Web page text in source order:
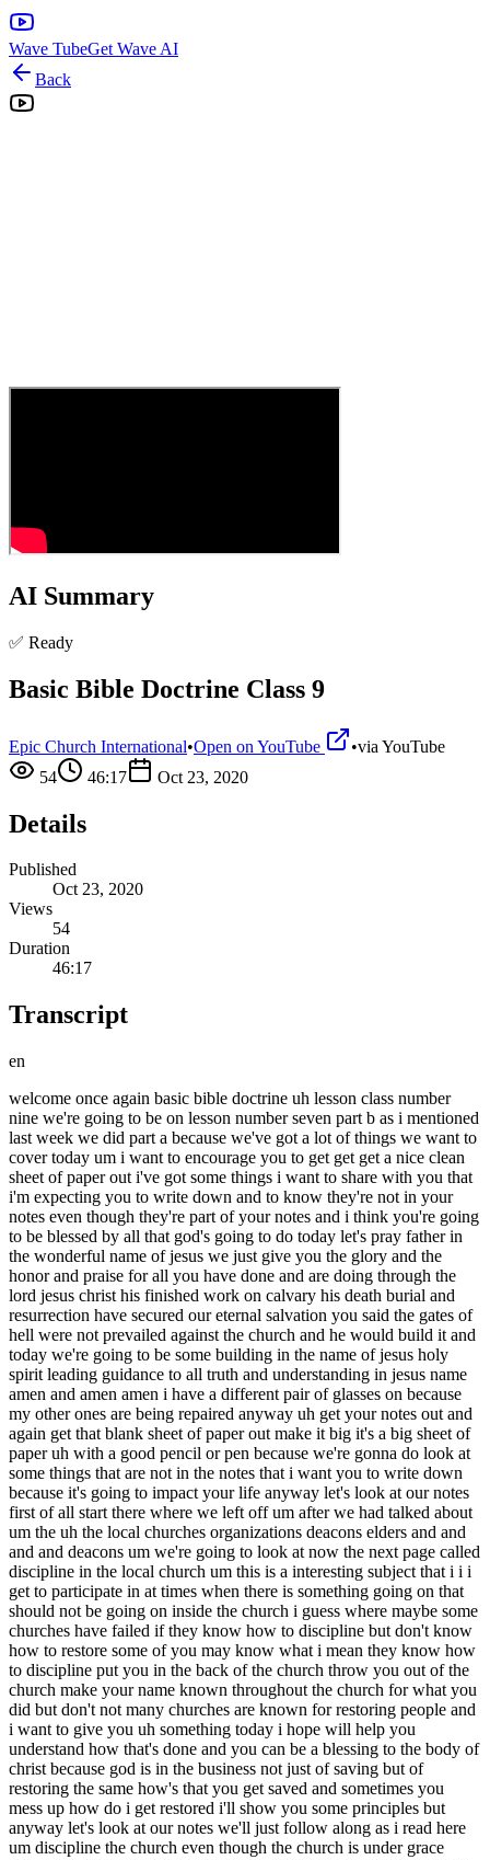
Wave TubeGet Wave AI
Back
AI Summary
✅ Ready
Basic Bible Doctrine Class 9
Epic Church International•Open on YouTube •via YouTube
54
46:17 Oct 23, 2020
Details
Published
Oct 23, 2020
Views
54
Duration
46:17
Transcript
en
welcome once again basic bible doctrine uh lesson class number nine we're going to be on lesson number seven part b as i mentioned last week we did part a because we've got a lot of things we want to cover today um i want to encourage you to get get get a nice clean sheet of paper out i've got some things i want to share with you that i'm expecting you to write down and to know they're not in your notes even though they're part of your notes and i think you're going to be blessed by all that god's going to do today let's pray father in the wonderful name of jesus we just give you the glory and the honor and praise for all you have done and are doing through the lord jesus christ his finished work on calvary his death burial and resurrection have secured our eternal salvation you said the gates of hell were not prevailed against the church and he would build it and today we're going to be some building in the name of jesus holy spirit leading guidance to all truth and understanding in jesus name amen and amen amen i have a different pair of glasses on because my other ones are being repaired anyway uh get your notes out and again get that blank sheet of paper out make it big it's a big sheet of paper uh with a good pencil or pen because we're gonna do look at some things that are not in the notes that i want you to write down because it's going to impact your life anyway let's look at our notes first of all start there where we left off um after we had talked about um the uh the local churches organizations deacons elders and and and and deacons um we're going to look at now the next page called discipline in the local church um this is a interesting subject that i i i get to participate in at times when there is something going on that should not be going on inside the church i guess where maybe some churches have failed if they know how to discipline but don't know how to restore some of you may know what i mean they know how to discipline put you in the back of the church throw you out of the church make your name known throughout the church for what you did but don't not many churches are known for restoring people and i want to give you uh something today i hope will help you understand how that's done and you can be a blessing to the body of christ because god is in the business not just of saving but of restoring the same how's that you get saved and sometimes you mess up how do i get restored i'll show you some principles but anyway let's look at our notes we'll just follow along as i read here um discipline the church even though the church is under grace which it is due to the flesh the lord has laid down rules of discipline for the church the believer um letter a first of all judgment by ourselves that's interesting uh first corinthians chapter 11 verse 31 it says if we judge ourselves we would not be judge taking a stand against that which is wrong with myself will mortify these in the flesh what does that mean i i think those of us who are the children of god we have the holy spirit he's called the holy spirit both are emphasized holy spirit not just the spirit but he's holy and living in us so whenever we're out of the line of walking holy i don't mean perfection it does mean christ's likeness how's that um when we're out of line when we're slipping and sliding and chucking and jiving when we're sleeping and creeping and drinking and winking some of you know what i mean right um it's time for self-examination the scripture says well circumspectually around yourself and make sure you're in the faith if you sin and there's no conscious conviction make sure you're saved but those of us who are saved and do something we shouldn't have done and i've been there myself especially when i first was saved my first couple of years of my salvation i'm 43 years old in christ now and my first couple years with you know a time of growth and challenge and struggle if you roll over the things and habits and former associates of my life but every time i did something i knew i shouldn't have done it oh and you know what i mean so we judge ourselves i can't drink that no more i can't talk that way no more i can't go there no more i i i was dead but now i'm alive i was blind now i can see i was lost i'm fouled i'm not going back to them lost places anymore so we start to judge ourselves um let it be judged about the church first corinthians 5 11 and 12 it says this but now did the apostle paul write to the church who was having a lot of struggles i don't know if some of you know but if you were part of my uh first corinthians class the church of corinth that paul was writing to was only a year and a half old in the lord so they were going through a lot of changes a lot of challenges and like some of us have and you know people who are going through help them through their time of transition anyway paul said but now i've written under you not to keep company over if any man that is called a brother be a fornicator or an extortioner with such a one not even to eat for what about to judge them that are out there without do not judge those who are within the church has every right to judge within why the scripture says god judges outside we are leaders to judge inside how we judge and what we do about that has always been the challenge um here we're not to keep company with any man who's called the brother who who was called a brother if he's a fornicator idolater brailler drunkard extortioner but any judgment should be measured only out after significant effort to restore as seen in galatians chapter 6 verse 1. let's look at a little bit of restoration in the church now we're talking about the church the church is multifaceted in its function and the way it handles things and i trust you have your bible uh galatians chapter 6 verse 1 this verse sounds says a lot especially to me i deal with some of these areas at times here at epic church and i'm very careful as to what the instructions are but listen what paul says brother that's us sister if a man or woman is overtaken in any trespass any trespass you who are spiritual restore such a one in the spirit of gentleness considering yourself unless you also be tempted whoa what's that what's going on here brother joe um paul starts out with knowing that sometimes we stumble and fall uh hebrews talks about the sin that so easily can entangle us old habits sinful ones that we're working through sometimes follow us into our christian growth because we haven't dealt with them uh we haven't gotten the uh maybe counsel we need to disassociate ourselves as i told some of you i was still turning back speedometers uh when i was saved you know you know turning back speedometers means mileage on a car what's the first thing you ask when you buy a used car how many miles are on it why do you ask that question because you judge the car's value and performance by the mileage don't you well i was called joe the clock i ran central new jersey to a high degree monmouth county and ocean county and some beyond at times turning back mileage we used to call dipping the car in the fountain of youth i had a chateau case i was very good at what i did i did chop shops wholesalers and retailers in the car business not gonna mention anybody's name okay dealerships that is anyway after i got saved is my point i was still turning back speedometers six months into my conversion i was still turning back the numbers and i hated every time i did it i knew i had to deal with i was caught in a trespass if you will and i had to get with my pastor my old pastor and and and and the holy ghost to give me some help as a six-month-old babe in christ i didn't really there's nothing in the bible it says thou shall not turn back speedometers there's a lot of thou shall announce in our lives that are not in the book right there but the holy ghost hmm holy ghost holy what's rising i've been saying touch not taste not turn back not and so going across the bridge in asbury park was a big lake there called interlaken i threw my speedometer tools in the lake all of them and i came across that bridge getting to the other side feeling like i had just been lifted up ten feet off the ground in my heart that is because now i knew i was free um from the guilt and and then the unctions of the holy ghost that what i was doing was wrong you can judge yourself as my point and deal with it but in the church sometimes we need to get involved for whatever reason someone's sin is more overt than covert so i don't want to say one's worse or better than the other is that when it comes to leadership's attention and here's where maybe a lot of church members have been very disappointed in their leadership that they did not get involved with what was told them is happening in the congregation and how we now handle it here's what paul says if a man is overtaken overrun if you will in any sin sometimes you're in fornication you can't break it come tell the leadership will help you if you shack it up we'll help you shot down in love and gets you out of that thing it gets you married need me let me go back to the text here um you who are spiritual see you you got to be spiritual to deal with people who are struggling here's why restore such a one in the spirit of gentleness the the greek language there is like putting a bone back in place that's out of joint it's got to be done carefully and here's why here's what scares brother joe most of all and if you're a leader be aware of this as you have to judge things judge with the love of jesus and the word of god not with the guilt and condemnation here's why the end of the verse says considering yourself lest you also be tempted that's frightening in my spiritual perception that if i'm not gentle with you or with someone who's going through a challenging time of their life that's come to leadership's attention and lay out how to help you and how to pray for you and love you through this transition